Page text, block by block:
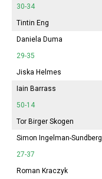
30-34
Tintin Eng
Daniela Duma
29-35
Jiska Helmes
Iain Barrass
50-14
Tor Birger Skogen
Simon Ingelman-Sundberg
27-37
Roman Kraczyk